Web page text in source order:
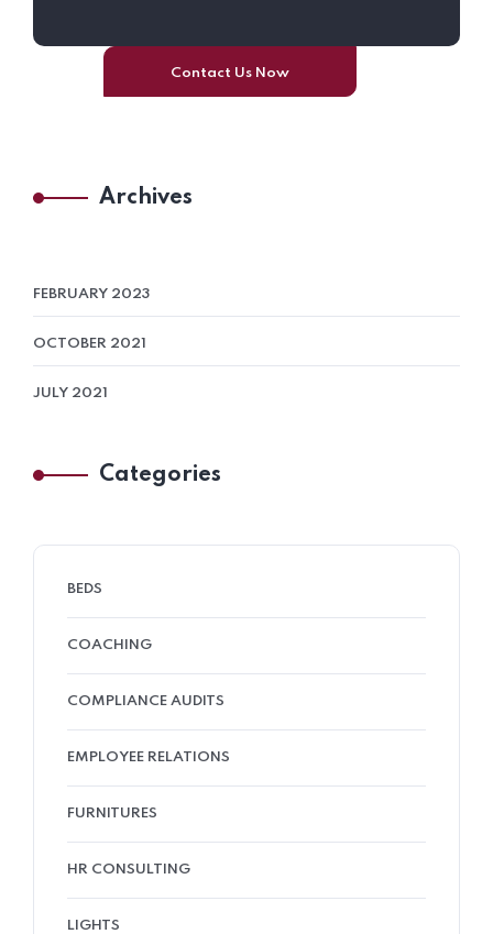
Contact Us Now
Archives
FEBRUARY 2023
OCTOBER 2021
JULY 2021
Categories
BEDS
COACHING
COMPLIANCE AUDITS
EMPLOYEE RELATIONS
FURNITURES
HR CONSULTING
LIGHTS